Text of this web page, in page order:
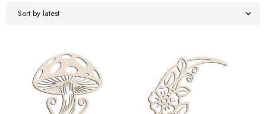
Sort by latest